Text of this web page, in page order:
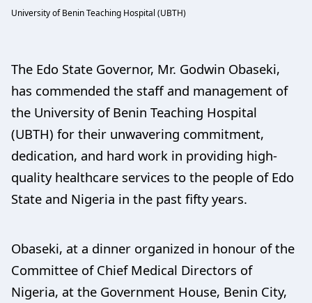
University of Benin Teaching Hospital (UBTH)
The Edo State Governor, Mr. Godwin Obaseki,
has commended the staff and management of
the University of Benin Teaching Hospital
(UBTH) for their unwavering commitment,
dedication, and hard work in providing high-
quality healthcare services to the people of Edo
State and Nigeria in the past fifty years.
Obaseki, at a dinner organized in honour of the
Committee of Chief Medical Directors of
Nigeria, at the Government House, Benin City,